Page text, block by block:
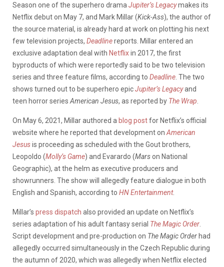
Season one of the superhero drama Jupiter’s Legacymakes its
Netflix debut on May 7, and Mark Millar (Kick-Ass), the author of
the source material, is already hard at work on plotting his next
few television projects, Deadlinereports. Millar entered an
exclusive adaptation deal with Netflixin 2017, the first
byproducts of which were reportedly said to be two television
series and three feature films, according to Deadline . The two
shows turned out to be superhero epicJupiter’s Legacyand
teen horror series American Jesus, as reported by The Wrap
On May 6, 2021, Millar authored a blog postfor Netflix’s official
website where he reported that development on American
Jesusis proceeding as scheduled with the Gout brothers,
Leopoldo (Molly’s Game) and Evarardo (Marson National
Geographic), at the helm as executive producers and
showrunners. The show will allegedly feature dialogue in both
English and Spanish, according to HN Entertainment.
Millar’s press dispatch also provided an update on Netflix’s
series adaptation of his adult fantasy serial The Magic Order
Script development and pre-production on The Magic Order had
allegedly occurred simultaneously in the Czech Republic during
the autumn of 2020, which was allegedly when Netflix elected